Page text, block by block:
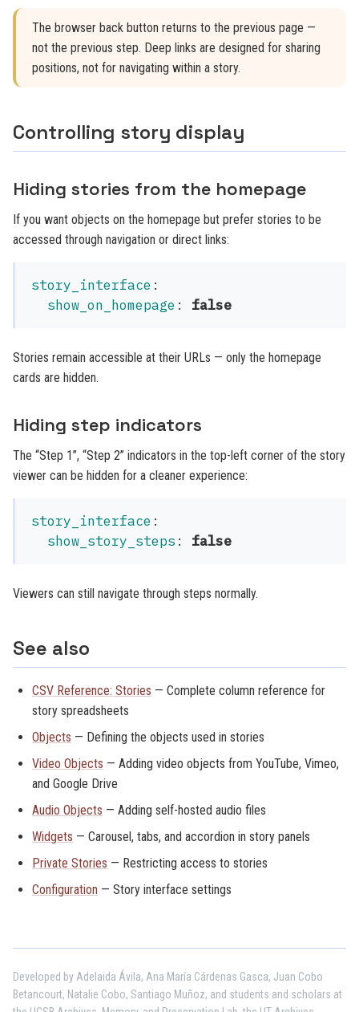
The browser back button returns to the previous page —
not the previous step. Deep links are designed for sharing
positions, not for navigating within a story.
Controlling story display
Hiding stories from the homepage
If you want objects on the homepage but prefer stories to be
accessed through navigation or direct links:
story_interface :
show_on_homepage : false
Stories remain accessible at their URLs — only the homepage
cards are hidden.
Hiding step indicators
The “Step 1”, “Step 2” indicators in the top-left corner of the story
viewer can be hidden for a cleaner experience:
story_interface :
show_story_steps : false
Viewers can still navigate through steps normally.
See also
CSV Reference: Stories — Complete column reference for
story spreadsheets
Objects — Defining the objects used in stories
Video Objects — Adding video objects from YouTube, Vimeo,
and Google Drive
Audio Objects — Adding self-hosted audio files
Widgets — Carousel, tabs, and accordion in story panels
Private Stories — Restricting access to stories
Configuration — Story interface settings
Developed by Adelaida Ávila, Ana María Cárdenas Gasca, Juan Cobo
Betancourt, Natalie Cobo, Santiago Muñoz, and students and scholars at